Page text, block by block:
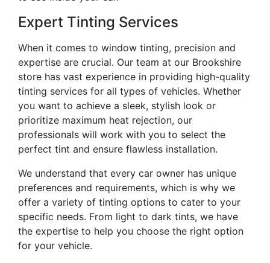
Expert Tinting Services
When it comes to window tinting, precision and
expertise are crucial. Our team at our Brookshire
store has vast experience in providing high-quality
tinting services for all types of vehicles. Whether
you want to achieve a sleek, stylish look or
prioritize maximum heat rejection, our
professionals will work with you to select the
perfect tint and ensure flawless installation.
We understand that every car owner has unique
preferences and requirements, which is why we
offer a variety of tinting options to cater to your
specific needs. From light to dark tints, we have
the expertise to help you choose the right option
for your vehicle.